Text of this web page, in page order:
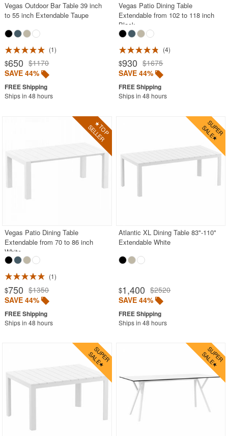
Vegas Outdoor Bar Table 39 inch
to 55 inch Extendable Taupe
1
$650 $1170
SAVE 44%
Ships in 48 hours
Vegas Patio Dining Table
Extendable from 102 to 118 inch
Black
4
$930 $1675
SAVE 44%
Ships in 48 hours
Vegas Patio Dining Table
Extendable from 70 to 86 inch
White
1
$750 $1350
SAVE 44%
Ships in 48 hours
Atlantic XL Dining Table 83"-110"
Extendable White
$1,400 $2520
SAVE 44%
Ships in 48 hours